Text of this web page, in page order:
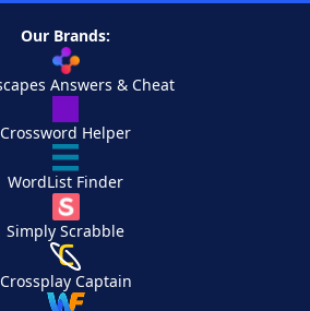
Our Brands:
Answers & Cheat
Crossword Helper
WordList Finder
Simply Scrabble
Crossplay Captain